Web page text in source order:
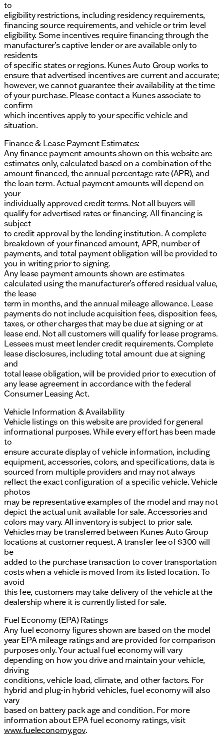
to
eligibility restrictions, including residency requirements,
financing source requirements, and vehicle or trim level
eligibility. Some incentives require financing through the
manufacturer’s captive lender or are available only to
residents
of specific states or regions. Kunes Auto Group works to
ensure that advertised incentives are current and accurate;
however, we cannot guarantee their availability at the time
of your purchase. Please contact a Kunes associate to
confirm
which incentives apply to your specific vehicle and
situation.
Finance & Lease Payment Estimates:
Any finance payment amounts shown on this website are
estimates only, calculated based on a combination of the
amount financed, the annual percentage rate (APR), and
the loan term. Actual payment amounts will depend on
your
individually approved credit terms. Not all buyers will
qualify for advertised rates or financing. All financing is
subject
to credit approval by the lending institution. A complete
breakdown of your financed amount, APR, number of
payments, and total payment obligation will be provided to
you in writing prior to signing.
Any lease payment amounts shown are estimates
calculated using the manufacturer’s offered residual value,
the lease
term in months, and the annual mileage allowance. Lease
payments do not include acquisition fees, disposition fees,
taxes, or other charges that may be due at signing or at
lease end. Not all customers will qualify for lease programs.
Lessees must meet lender credit requirements. Complete
lease disclosures, including total amount due at signing
and
total lease obligation, will be provided prior to execution of
any lease agreement in accordance with the federal
Consumer Leasing Act.
Vehicle Information & Availability
Vehicle listings on this website are provided for general
informational purposes. While every effort has been made
to
ensure accurate display of vehicle information, including
equipment, accessories, colors, and specifications, data is
sourced from multiple providers and may not always
reflect the exact configuration of a specific vehicle. Vehicle
photos
may be representative examples of the model and may not
depict the actual unit available for sale. Accessories and
colors may vary. All inventory is subject to prior sale.
Vehicles may be transferred between Kunes Auto Group
locations at customer request. A transfer fee of $300 will
be
added to the purchase transaction to cover transportation
costs when a vehicle is moved from its listed location. To
avoid
this fee, customers may take delivery of the vehicle at the
dealership where it is currently listed for sale.
Fuel Economy (EPA) Ratings
Any fuel economy figures shown are based on the model
year EPA mileage ratings and are provided for comparison
purposes only. Your actual fuel economy will vary
depending on how you drive and maintain your vehicle,
driving
conditions, vehicle load, climate, and other factors. For
hybrid and plug-in hybrid vehicles, fuel economy will also
vary
based on battery pack age and condition. For more
information about EPA fuel economy ratings, visit
www.fueleconomy.gov.